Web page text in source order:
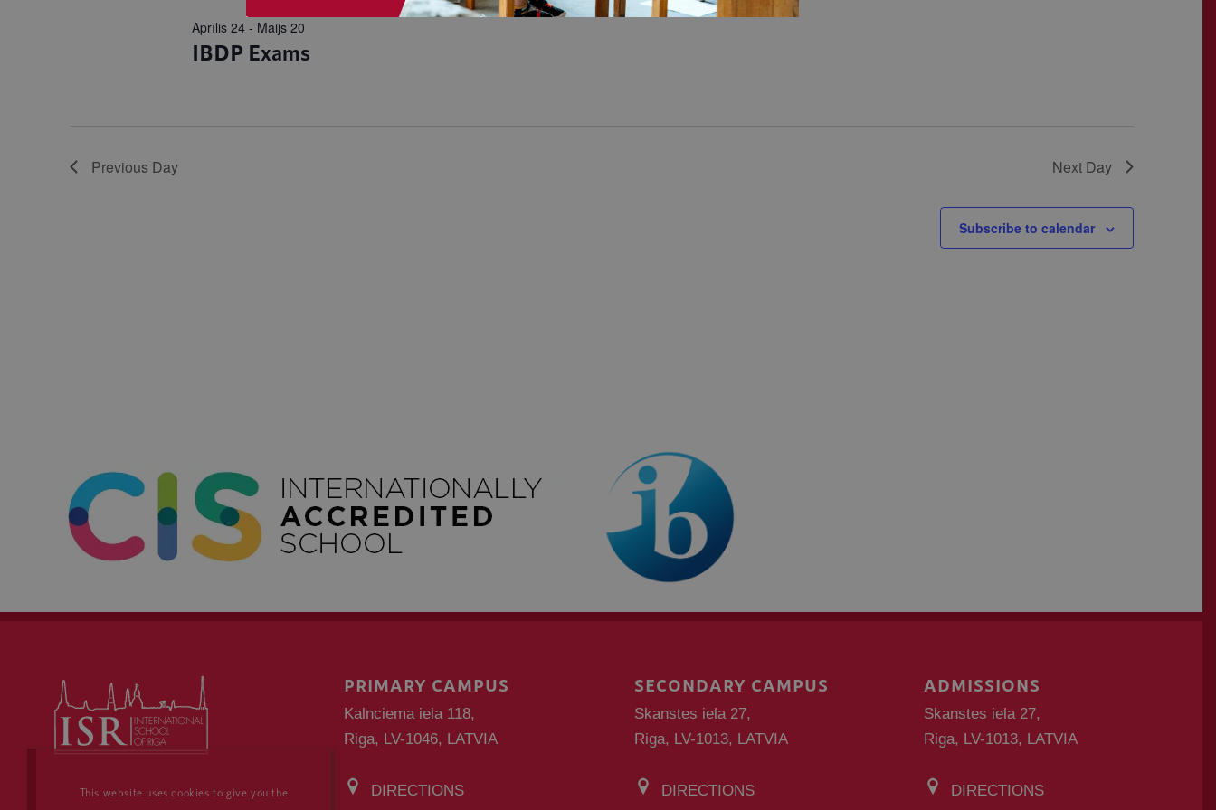
IBDP Exams
Aprīlis 24 - Maijs 20
Previous Day Next Day
Subscribe to calendar
PRIMARY CAMPUS
Kalnciema iela 118,
Riga, LV-1046, LATVIA
DIRECTIONS
SECONDARY CAMPUS
Skanstes iela 27,
Riga, LV-1013, LATVIA
DIRECTIONS
ADMISSIONS
Skanstes iela 27,
Riga, LV-1013, LATVIA
DIRECTIONS
This website uses cookies to give you the